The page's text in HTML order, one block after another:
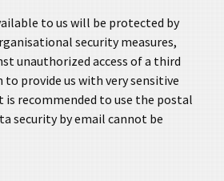
to us will be protected by
security measures,
unauthorized access of a third
to provide us with very sensitive
recommended to use the postal
security by email cannot be